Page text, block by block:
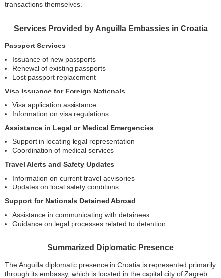
transactions themselves.
Services Provided by Anguilla Embassies in Croatia
Passport Services
Issuance of new passports
Renewal of existing passports
Lost passport replacement
Visa Issuance for Foreign Nationals
Visa application assistance
Information on visa regulations
Assistance in Legal or Medical Emergencies
Support in locating legal representation
Coordination of medical services
Travel Alerts and Safety Updates
Information on current travel advisories
Updates on local safety conditions
Support for Nationals Detained Abroad
Assistance in communicating with detainees
Guidance on legal processes related to detention
Summarized Diplomatic Presence
The Anguilla diplomatic presence in Croatia is represented primarily
through its embassy, which is located in the capital city of Zagreb.